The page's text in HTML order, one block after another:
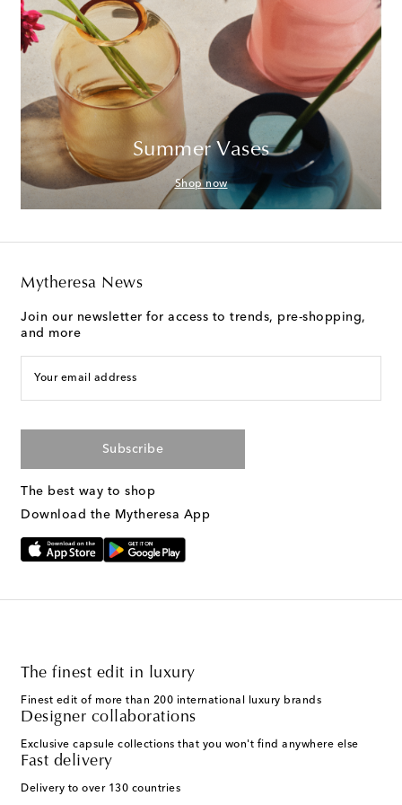
Summer Vases
Shop now
Mytheresa News
Join our newsletter for access to trends, pre-shopping,
and more
Your email address
Subscribe
The best way to shop
Download the Mytheresa App
The finest edit in luxury
Finest edit of more than 200 international luxury brands
Designer collaborations
Exclusive capsule collections that you won't find anywhere else
Fast delivery
Delivery to over 130 countries